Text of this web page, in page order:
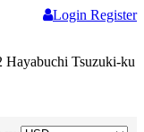
Login Register
Hayabuchi Tsuzuki-ku